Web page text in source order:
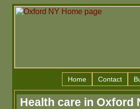
Home Contact
Health care in Oxford